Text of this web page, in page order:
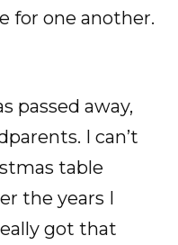
for one another.
passed away,
I can’t
table
the years I
got that